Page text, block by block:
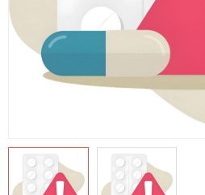
Health Products
Personal Care
More Categories